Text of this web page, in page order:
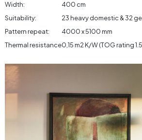
Width:
Suitability:
Pattern repeat:
Thermal resistance
400 cm
23 heavy domestic & 32
4000 x 5100 mm
0,15 m2 K/W (TOG rating